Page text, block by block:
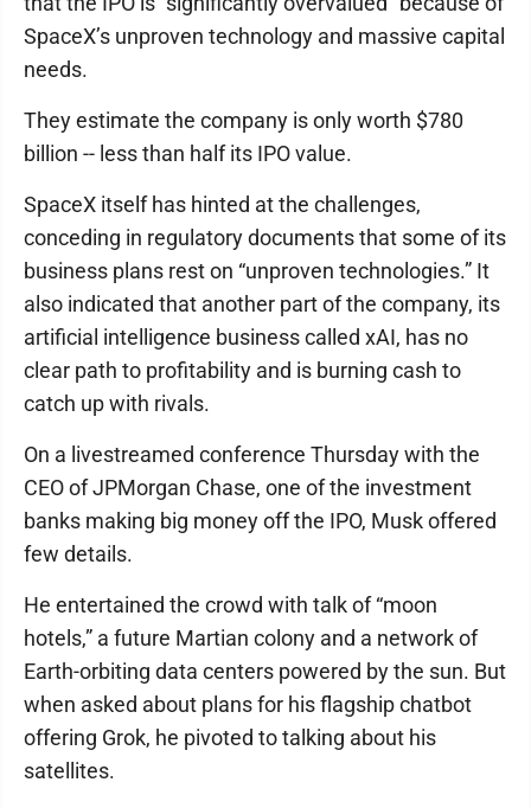
SpaceX’s unproven technology and massive capital
needs.
They estimate the company is only worth $780
billion -- less than half its IPO value.
SpaceX itself has hinted at the challenges,
conceding in regulatory documents that some of its
business plans rest on “unproven technologies.” It
also indicated that another part of the company, its
artificial intelligence business called xAI, has no
clear path to profitability and is burning cash to
catch up with rivals.
On a livestreamed conference Thursday with the
CEO of JPMorgan Chase, one of the investment
banks making big money off the IPO, Musk offered
few details.
He entertained the crowd with talk of “moon
hotels,” a future Martian colony and a network of
Earth-orbiting data centers powered by the sun. But
when asked about plans for his flagship chatbot
offering Grok, he pivoted to talking about his
satellites.